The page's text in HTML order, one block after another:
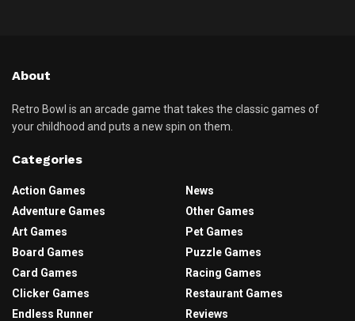
About
Retro Bowl is an arcade game that takes the classic games of
your childhood and puts a new spin on them.
Categories
Action Games
Adventure Games
Art Games
Board Games
Card Games
Clicker Games
Endless Runner
News
Other Games
Pet Games
Puzzle Games
Racing Games
Restaurant Games
Reviews